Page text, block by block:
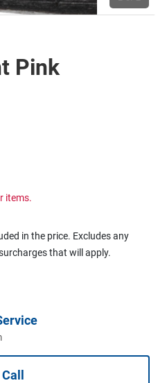
Pink
items.
in the price. Excludes any
that will apply.
Call